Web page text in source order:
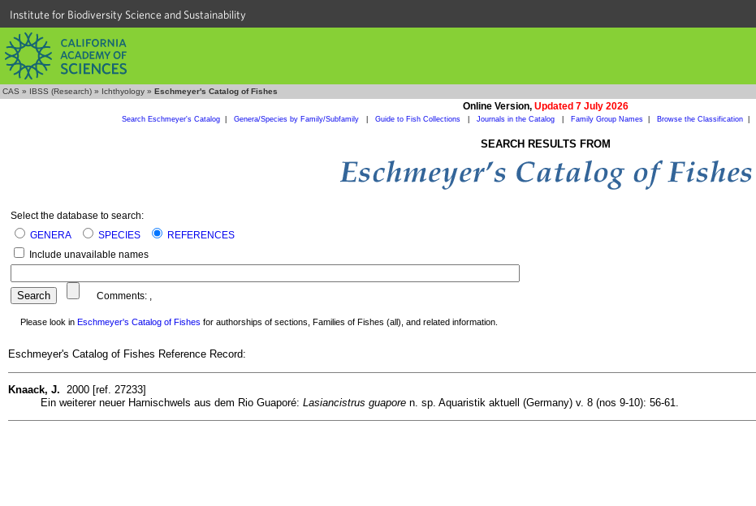
Institute for Biodiversity Science and Sustainability
CAS » IBSS (Research) » Ichthyology » Eschmeyer's Catalog of Fishes
Online Version, Updated 7 July 2026
Search Eschmeyer's Catalog| Genera/Species by Family/Subfamily Guide to Fish Collections Journals in the Catalog Family Group Names| Browse the Classification|
SEARCH RESULTS FROM
Select the database to search:
GENERA
SPECIES
REFERENCES
Include unavailable names
Comments: ,
Please look in Eschmeyer's Catalog of Fishes for authorships of sections, Families of Fishes (all), and related information.
Eschmeyer's Catalog of Fishes Reference Record:
Knaack, J. 2000 [ref. 27233]
Ein weiterer neuer Harnischwels aus dem Rio Guaporé: Lasiancistrus guapore n. sp. Aquaristik aktuell (Germany) v. 8 (nos 9-10): 56-61.